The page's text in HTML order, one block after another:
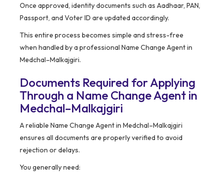
Once approved, identity documents such as Aadhaar, PAN,
Passport, and Voter ID are updated accordingly.
This entire process becomes simple and stress-free
when handled by a professional Name Change Agent in
Medchal–Malkajgiri.
Documents Required for Applying
Through a Name Change Agent in
Medchal–Malkajgiri
A reliable Name Change Agent in Medchal–Malkajgiri
ensures all documents are properly verified to avoid
rejection or delays.
You generally need: